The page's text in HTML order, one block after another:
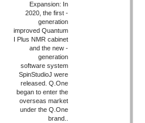
Expansion: In
2020, the first -
generation
improved Quantum
I Plus NMR cabinet
and the new -
generation
software system
SpinStudioJ were
released. Q.One
began to enter the
overseas market
under the Q.One
brand..